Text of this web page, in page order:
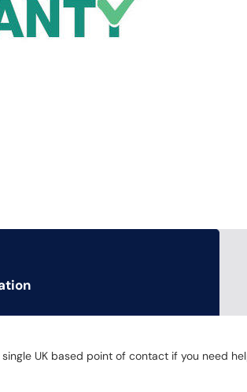
UK based point of contact if you need